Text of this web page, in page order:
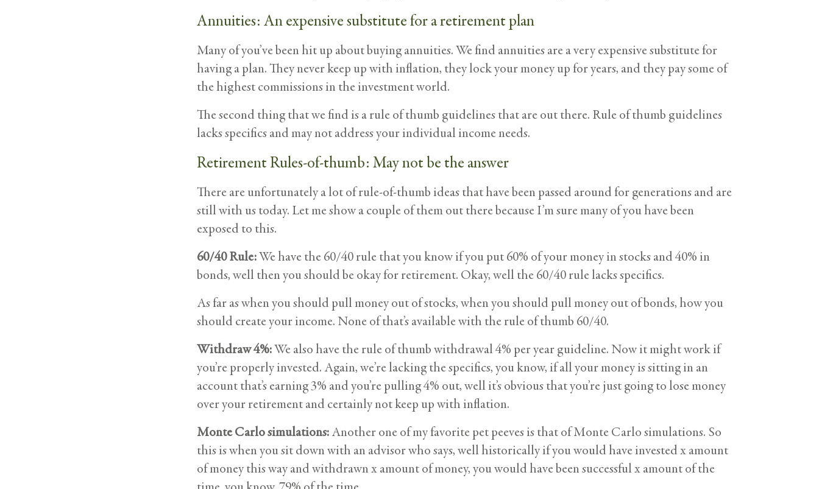
Annuities: An expensive substitute for a retirement plan
Many of you’ve been hit up about buying annuities. We find annuities are a very expensive substitute for
having a plan. They never keep up with inflation, they lock your money up for years, and they pay some of
the highest commissions in the investment world.
The second thing that we find is a rule of thumb guidelines that are out there. Rule of thumb guidelines
lacks specifics and may not address your individual income needs.
Retirement Rules-of-thumb: May not be the answer
There are unfortunately a lot of rule-of-thumb ideas that have been passed around for generations and are
still with us today. Let me show a couple of them out there because I’m sure many of you have been
exposed to this.
60/40 Rule:We have the 60/40 rule that you know if you put 60% of your money in stocks and 40% in
bonds, well then you should be okay for retirement. Okay, well the 60/40 rule lacks specifics.
As far as when you should pull money out of stocks, when you should pull money out of bonds, how you
should create your income. None of that’s available with the rule of thumb 60/40.
Withdraw 4%:We also have the rule of thumb withdrawal 4% per year guideline. Now it might work if
you’re properly invested. Again, we’re lacking the specifics, you know, if all your money is sitting in an
account that’s earning 3% and you’re pulling 4% out, well it’s obvious that you’re just going to lose money
over your retirement and certainly not keep up with inflation.
Monte Carlo simulations:Another one of my favorite pet peeves is that of Monte Carlo simulations. So
this is when you sit down with an advisor who says, well historically if you would have invested x amount
of money this way and withdrawn x amount of money, you would have been successful x amount of the